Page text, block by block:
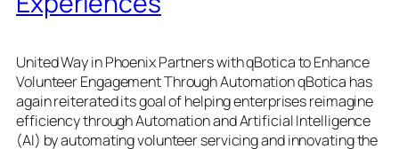
United Way in Phoenix Partners with qBotica to Enhance
Volunteer Engagement Through Automation qBotica has
again reiterated its goal of helping enterprises reimagine
efficiency through Automation and Artificial Intelligence
(AI) by automating volunteer servicing and innovating the